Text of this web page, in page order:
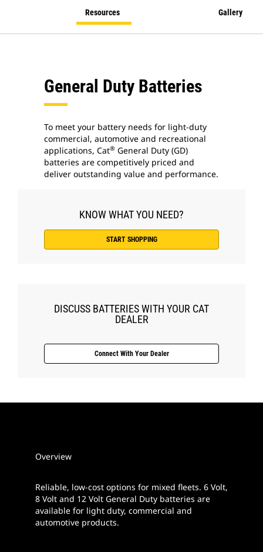
Resources Gallery
General Duty Batteries
To meet your battery needs for light-duty
commercial, automotive and recreational
applications, Cat® General Duty (GD)
batteries are competitively priced and
deliver outstanding value and performance.
KNOW WHAT YOU NEED?
START SHOPPING
DISCUSS BATTERIES WITH YOUR CAT
DEALER
Connect With Your Dealer
Overview
Reliable, low-cost options for mixed fleets. 6 Volt,
8 Volt and 12 Volt General Duty batteries are
available for light duty, commercial and
automotive products.